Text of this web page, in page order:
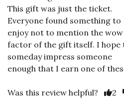
This gift was just the ticket.
Everyone found something to
enjoy not to mention the wow
factor of the gift itself. I hope
someday impress someone
enough that I earn one of
Was this review helpful? 2